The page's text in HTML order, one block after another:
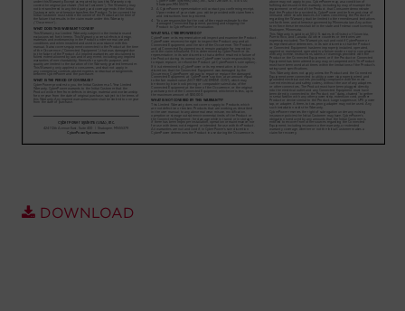
Registration
Partners
Account
Let's Chat!
DOWNLOAD